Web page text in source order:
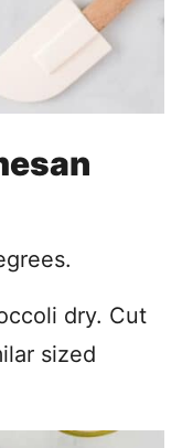
dry. Cut
sized